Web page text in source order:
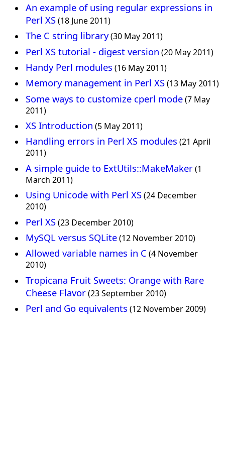
An example of using regular expressions in
Perl XS(18 June 2011)
The C string library(30 May 2011)
Perl XS tutorial - digest version (20 May 2011)
Handy Perl modules (16 May 2011)
Memory management in Perl XS(13 May 2011)
Some ways to customize cperl mode(7 May
2011)
XS Introduction (5 May 2011)
Handling errors in Perl XS modules (21 April
2011)
A simple guide to ExtUtils::MakeMaker(1
March 2011)
Using Unicode with Perl XS(24 December
2010)
Perl XS(23 December 2010)
MySQL versus SQLite(12 November 2010)
Allowed variable names in C (4 November
2010)
Tropicana Fruit Sweets: Orange with Rare
Cheese Flavor(23 September 2010)
Perl and Go equivalents (12 November 2009)